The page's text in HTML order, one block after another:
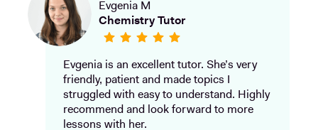
Evgenia M
Chemistry Tutor
Evgenia is an excellent tutor. She’s very
friendly, patient and made topics I
struggled with easy to understand. Highly
recommend and look forward to more
lessons with her.